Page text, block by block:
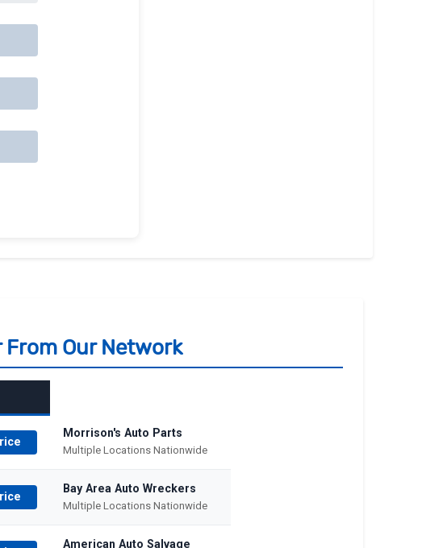
Our Network
Morrison's Auto Parts
Multiple Locations Nationwide
Bay Area Auto Wreckers
Multiple Locations Nationwide
American Auto Salvage